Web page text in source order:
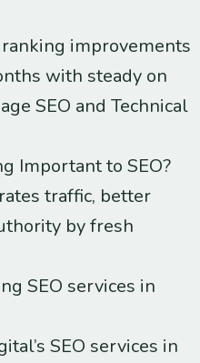
improvements
with steady on
SEO and Technical
Important to SEO?
traffic, better
by fresh
SEO services in
SEO services in